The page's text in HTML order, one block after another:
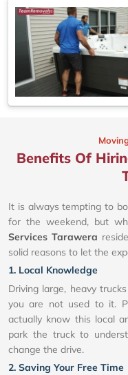
Benefits Of
It is always tempting to
for the weekend, but
Services Tarawera
solid reasons to let the
1. Local Knowledge
Driving large, heavy
you are not used to it.
actually know this local
park the truck to
change the drive.
2. Saving Your Free Time